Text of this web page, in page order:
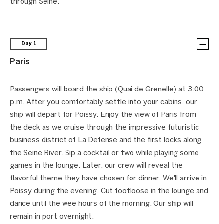
through Seine.
Day 1
Paris
Passengers will board the ship (Quai de Grenelle) at 3:00
p.m. After you comfortably settle into your cabins, our
ship will depart for Poissy. Enjoy the view of Paris from
the deck as we cruise through the impressive futuristic
business district of La Defense and the first locks along
the Seine River. Sip a cocktail or two while playing some
games in the lounge. Later, our crew will reveal the
flavorful theme they have chosen for dinner. We'll arrive in
Poissy during the evening. Cut footloose in the lounge and
dance until the wee hours of the morning. Our ship will
remain in port overnight.